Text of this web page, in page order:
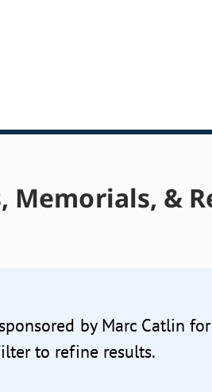
Memorials, &
by Marc Catlin
to refine results.